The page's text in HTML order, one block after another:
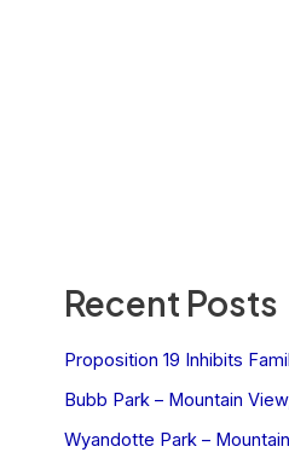
Recent Posts
Proposition 19 Inhibits
Bubb Park – Mountain
Wyandotte Park –